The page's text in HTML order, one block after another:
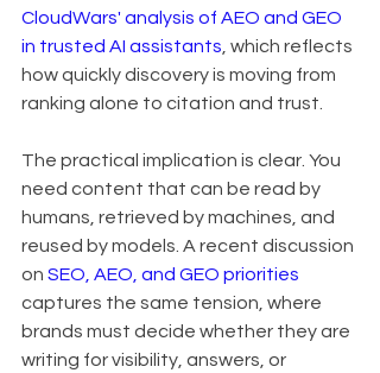
CloudWars' analysis of AEO and GEO
in trusted AI assistants , which reflects
how quickly discovery is moving from
ranking alone to citation and trust.
The practical implication is clear. You
need content that can be read by
humans, retrieved by machines, and
reused by models. A recent discussion
on SEO, AEO, and GEO priorities
captures the same tension, where
brands must decide whether they are
writing for visibility, answers, or